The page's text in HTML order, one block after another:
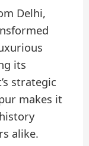
Delhi,
its
strategic
makes it
alike.